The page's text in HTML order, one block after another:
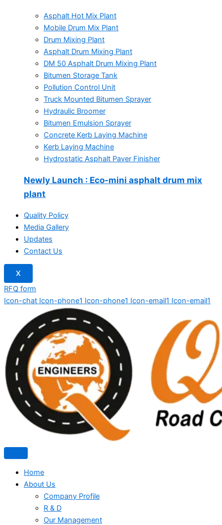
Asphalt Hot Mix Plant
Mobile Drum Mix Plant
Drum Mixing Plant
Asphalt Drum Mixing Plant
DM 50 Asphalt Drum Mixing Plant
Bitumen Storage Tank
Pollution Control Unit
Truck Mounted Bitumen Sprayer
Hydraulic Broomer
Bitumen Emulsion Sprayer
Concrete Kerb Laying Machine
Kerb Laying Machine
Hydrostatic Asphalt Paver Finisher
Newly Launch : Eco-mini asphalt drum mix
plant
Quality Policy
Media Gallery
Updates
Contact Us
X
RFQ form
Icon-chat Icon-phone1 Icon-phone1 Icon-email1 Icon-email1
Home
About Us
Company Profile
R & D
Our Management